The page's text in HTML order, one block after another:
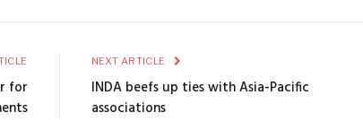
for
NEXT ARTICLE
INDA beefs up ties with Asia-Pacific
associations